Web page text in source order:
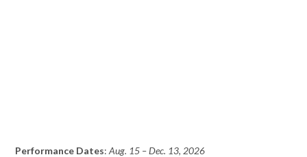
Performance Dates:Aug. 15 – Dec. 13, 2026